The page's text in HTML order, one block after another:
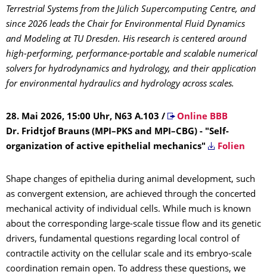
Terrestrial Systems from the Jülich Supercomputing Centre, and
since 2026 leads the Chair for Environmental Fluid Dynamics
and Modeling at TU Dresden. His research is centered around
high-performing, performance-portable and scalable numerical
solvers for hydrodynamics and hydrology, and their application
for environmental hydraulics and hydrology across scales.
28. Mai 2026, 15:00 Uhr, N63 A.103 /
Online BBB
Dr. Fridtjof Brauns (MPI–PKS and MPI–CBG) - "Self-
organization of active epithelial mechanics"
Folien
Shape changes of epithelia during animal development, such
as convergent extension, are achieved through the concerted
mechanical activity of individual cells. While much is known
about the corresponding large-scale tissue flow and its genetic
drivers, fundamental questions regarding local control of
contractile activity on the cellular scale and its embryo-scale
coordination remain open. To address these questions, we